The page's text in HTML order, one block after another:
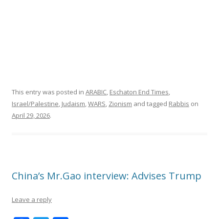
This entry was posted in ARABIC, Eschaton End Times,
Israel/Palestine, Judaism,WARS, Zionism and tagged Rabbis on
April 29, 2026.
China’s Mr.Gao interview: Advises Trump
Leave a reply